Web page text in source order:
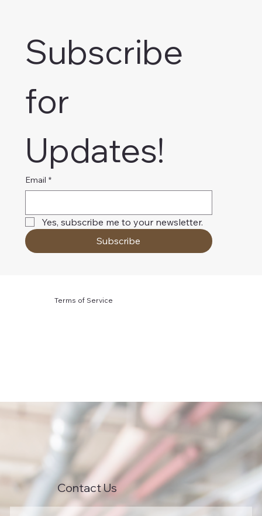
Contact Us
Terms of Service
Subscribe
for
Updates!
Email *
Yes, subscribe me to your newsletter.
Subscribe